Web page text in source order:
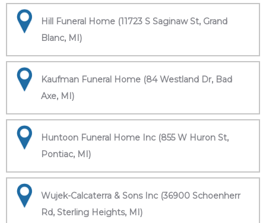
Hill Funeral Home (11723 S Saginaw St, Grand
Blanc, MI)
Kaufman Funeral Home (84 Westland Dr, Bad
Axe, MI)
Huntoon Funeral Home Inc (855 W Huron St,
Pontiac, MI)
Wujek-Calcaterra & Sons Inc (36900 Schoenherr
Rd, Sterling Heights, MI)